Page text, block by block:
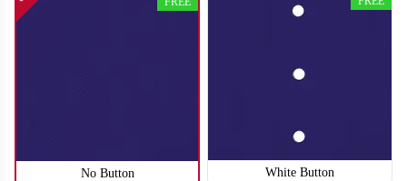
SO119
No Button White Button